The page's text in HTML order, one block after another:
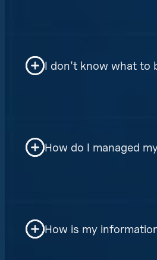
I don’t know what to
correctly.
How do I managed
How is my